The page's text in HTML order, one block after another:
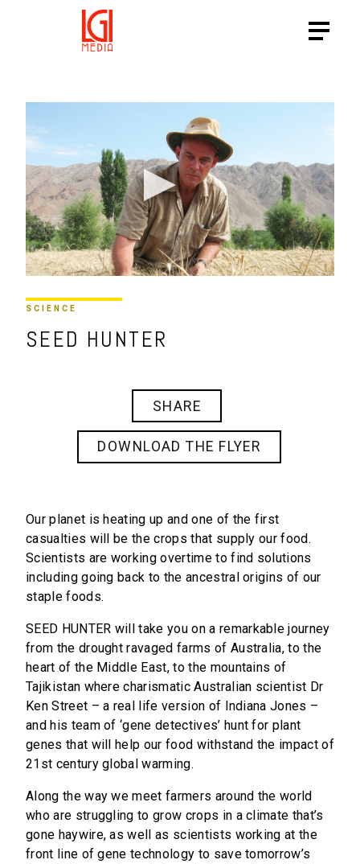
SCIENCE
SEED HUNTER
SHARE
DOWNLOAD THE FLYER
Our planet is heating up and one of the first
casualties will be the crops that supply our food.
Scientists are working overtime to find solutions
including going back to the ancestral origins of our
staple foods.
SEED HUNTER will take you on a remarkable journey
from the drought ravaged farms of Australia, to the
heart of the Middle East, to the mountains of
Tajikistan where charismatic Australian scientist Dr
Ken Street – a real life version of Indiana Jones –
and his team of ‘gene detectives’ hunt for plant
genes that will help our food withstand the impact of
21st century global warming.
Along the way we meet farmers around the world
who are struggling to grow crops in a climate that’s
gone haywire, as well as scientists working at the
front line of gene technology to save tomorrow’s